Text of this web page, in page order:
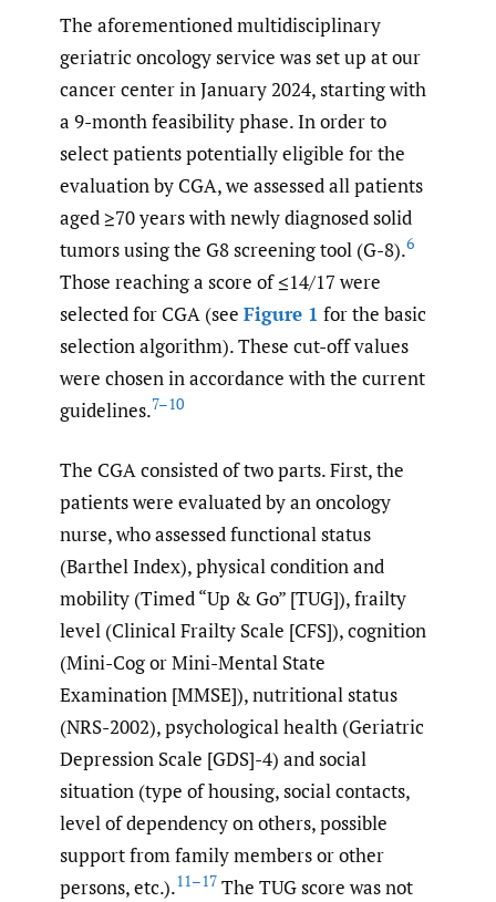
The aforementioned multidisciplinary
geriatric oncology service was set up at our
cancer center in January 2024, starting with
a 9-month feasibility phase. In order to
select patients potentially eligible for the
evaluation by CGA, we assessed all patients
aged ≥70 years with newly diagnosed solid
tumors using the G8 screening tool (G-8).6
Those reaching a score of ≤14/17 were
selected for CGA (see Figure 1 for the basic
selection algorithm). These cut-off values
were chosen in accordance with the current
guidelines.7–10
The CGA consisted of two parts. First, the
patients were evaluated by an oncology
nurse, who assessed functional status
(Barthel Index), physical condition and
mobility (Timed “Up & Go” [TUG]), frailty
level (Clinical Frailty Scale [CFS]), cognition
(Mini-Cog or Mini-Mental State
Examination [MMSE]), nutritional status
(NRS-2002), psychological health (Geriatric
Depression Scale [GDS]-4) and social
situation (type of housing, social contacts,
level of dependency on others, possible
support from family members or other
persons, etc.).11–17 The TUG score was not